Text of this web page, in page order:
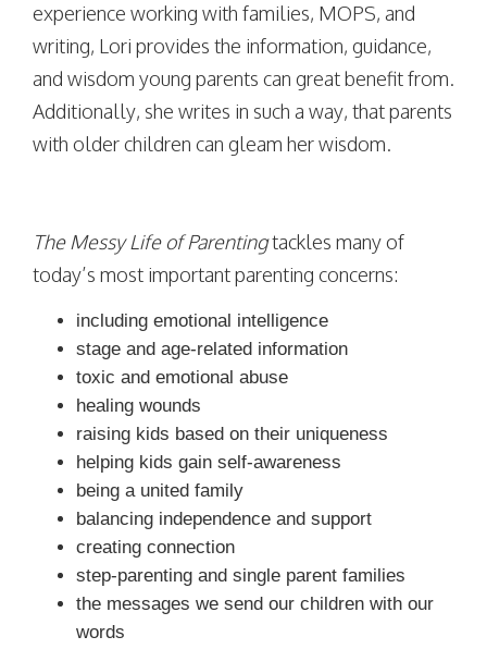
experience working with families, MOPS, and
writing, Lori provides the information, guidance,
and wisdom young parents can great benefit from.
Additionally, she writes in such a way, that parents
with older children can gleam her wisdom.
The Messy Life of Parentingtackles many of
today’s most important parenting concerns:
including emotional intelligence
stage and age-related information
toxic and emotional abuse
healing wounds
raising kids based on their uniqueness
helping kids gain self-awareness
being a united family
balancing independence and support
creating connection
step-parenting and single parent families
the messages we send our children with our
words